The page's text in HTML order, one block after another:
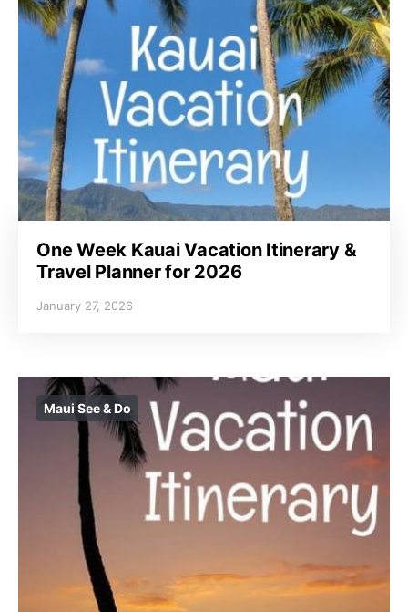
One Week Kauai Vacation Itinerary &
Travel Planner for 2026
January 27, 2026
Maui See & Do